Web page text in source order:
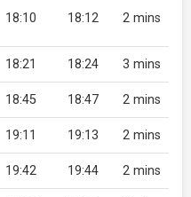
18:10 18:12 2 mins
18:21 18:24 3 mins
18:45 18:47 2 mins
19:11 19:13 2 mins
19:42 19:44 2 mins